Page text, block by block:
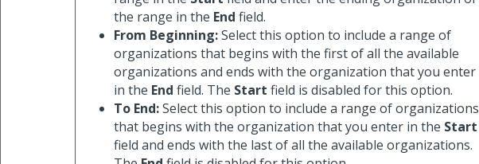
the range in the End field.
From Beginning:Select this option to include a range of
organizations that begins with the first of all the available
organizations and ends with the organization that you enter
in the End field. The Start field is disabled for this option.
To End:Select this option to include a range of organizations
that begins with the organization that you enter in the Start
field and ends with the last of all the available organizations.